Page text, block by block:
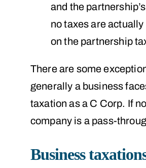
and the
no taxes are
on the partnership
There are some
generally a business
taxation as a C Corp. If
company is a pass-
Business